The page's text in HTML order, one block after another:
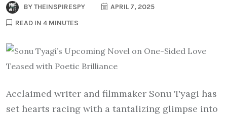
BYTHEINSPIRESPY
APRIL 7, 2025
READ IN 4 MINUTES
Acclaimed writer and filmmaker Sonu Tyagi has
set hearts racing with a tantalizing glimpse into